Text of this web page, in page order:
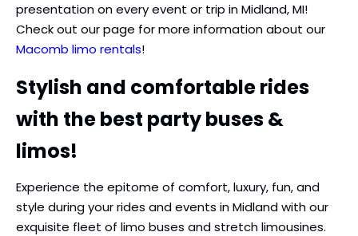
presentation on every event or trip in Midland, MI!
Check out our page for more information about our
Macomb limo rentals!
Stylish and comfortable rides
with the best party buses &
limos!
Experience the epitome of comfort, luxury, fun, and
style during your rides and events in Midland with our
exquisite fleet of limo buses and stretch limousines.